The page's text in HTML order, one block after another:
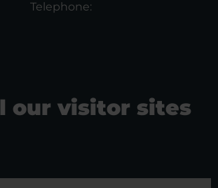
Telephone:
our visitor sites